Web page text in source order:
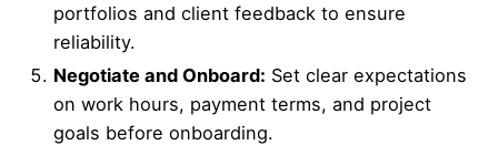
portfolios and client feedback to ensure
reliability.
Negotiate and Onboard: Set clear expectations
on work hours, payment terms, and project
goals before onboarding.